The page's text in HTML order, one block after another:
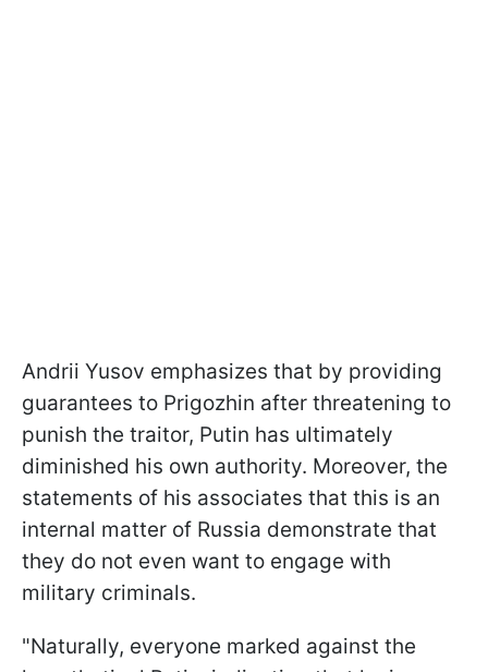
Andrii Yusov emphasizes that by providing
guarantees to Prigozhin after threatening to
punish the traitor, Putin has ultimately
diminished his own authority. Moreover, the
statements of his associates that this is an
internal matter of Russia demonstrate that
they do not even want to engage with
military criminals.
"Naturally, everyone marked against the